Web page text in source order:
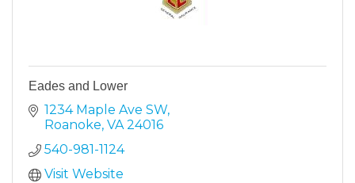
Eades and Lower
1234 Maple Ave SW
Roanoke VA 24016
540-981-1124
Visit Website